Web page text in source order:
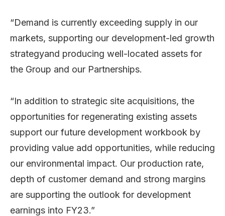
“Demand is currently exceeding supply in our
markets, supporting our development-led growth
strategyand producing well-located assets for
the Group and our Partnerships.
“In addition to strategic site acquisitions, the
opportunities for regenerating existing assets
support our future development workbook by
providing value add opportunities, while reducing
our environmental impact. Our production rate,
depth of customer demand and strong margins
are supporting the outlook for development
earnings into FY23.”